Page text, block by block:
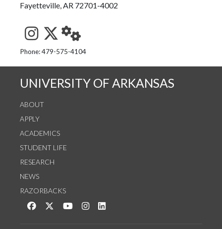
Fayetteville, AR 72701-4002
See us on Instagram
Follow us on Twitter
StaffWeb
Phone: 479-575-4104
UNIVERSITY OF ARKANSAS
ABOUT
APPLY
ACADEMICS
STUDENT LIFE
RESEARCH
NEWS
RAZORBACKS
Like us on Facebook
Follow us on Twitter
Watch us on YouTube
See us on Instagram